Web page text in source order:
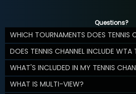
Questions?
WHICH TOURNAMENTS DOES TENNIS
DOES TENNIS CHANNEL INCLUDE WTA
WHAT'S INCLUDED IN MY TENNIS
WHAT IS MULTI-VIEW?